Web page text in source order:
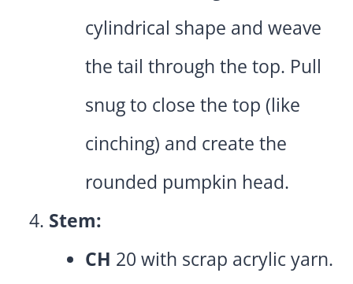
cylindrical shape and weave
the tail through the top. Pull
snug to close the top (like
cinching) and create the
rounded pumpkin head.
Stem:
CH 20 with scrap acrylic yarn.